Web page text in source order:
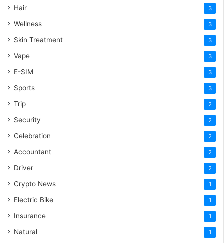
Hair 3
Wellness 3
Skin Treatment 3
Vape 3
E-SIM 3
Sports 3
Trip 2
Security 2
Celebration 2
Accountant 2
Driver 2
Crypto News 1
Electric Bike 1
Insurance 1
Natural 1